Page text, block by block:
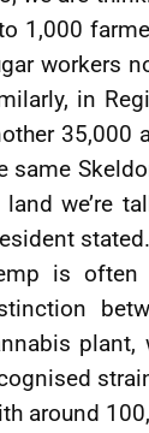
1,000
workers
in
35,000
same
we’re
stated.
is often
around